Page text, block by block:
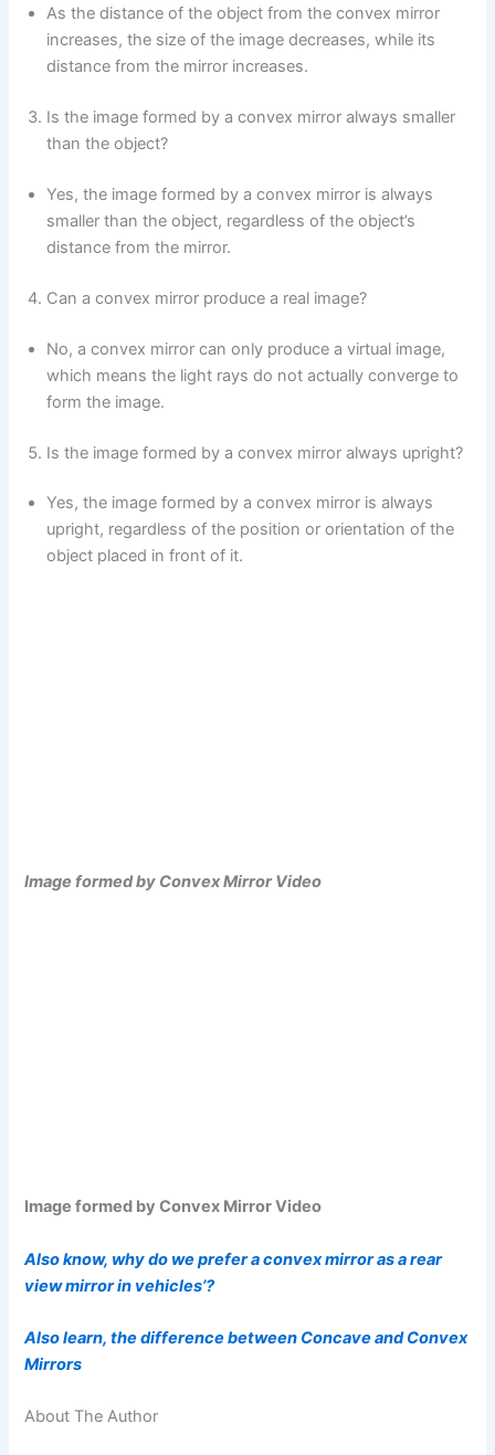
As the distance of the object from the convex mirror
increases, the size of the image decreases, while its
distance from the mirror increases.
Is the image formed by a convex mirror always smaller
than the object?
Yes, the image formed by a convex mirror is always
smaller than the object, regardless of the object’s
distance from the mirror.
Can a convex mirror produce a real image?
No, a convex mirror can only produce a virtual image,
which means the light rays do not actually converge to
form the image.
Is the image formed by a convex mirror always upright?
Yes, the image formed by a convex mirror is always
upright, regardless of the position or orientation of the
object placed in front of it.
Image formed by Convex Mirror Video
Image formed by Convex Mirror Video
Also know, why do we prefer a convex mirror as a rear
view mirror in vehicles’?
Also learn, the difference between Concave and Convex
Mirrors
About The Author